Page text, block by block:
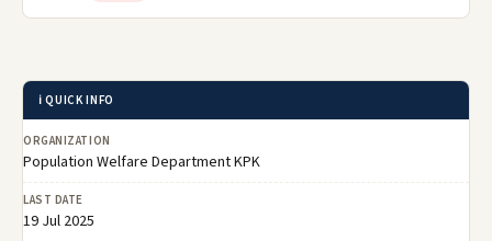
ℹ️ QUICK INFO
ORGANIZATION
Population Welfare Department KPK
LAST DATE
19 Jul 2025